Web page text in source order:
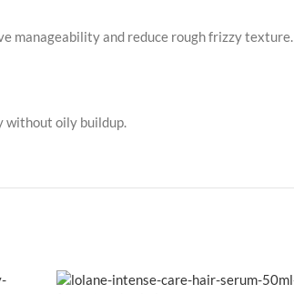
manageability and reduce rough frizzy texture.
without oily buildup.